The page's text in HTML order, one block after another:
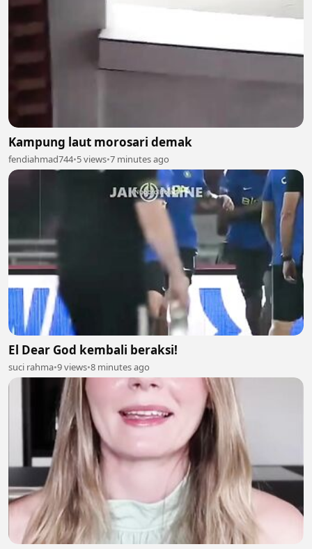
Kampung laut morosari demak
fendiahmad744•5 views•7 minutes ago
El Dear God kembali beraksi!
suci rahma•9 views•8 minutes ago